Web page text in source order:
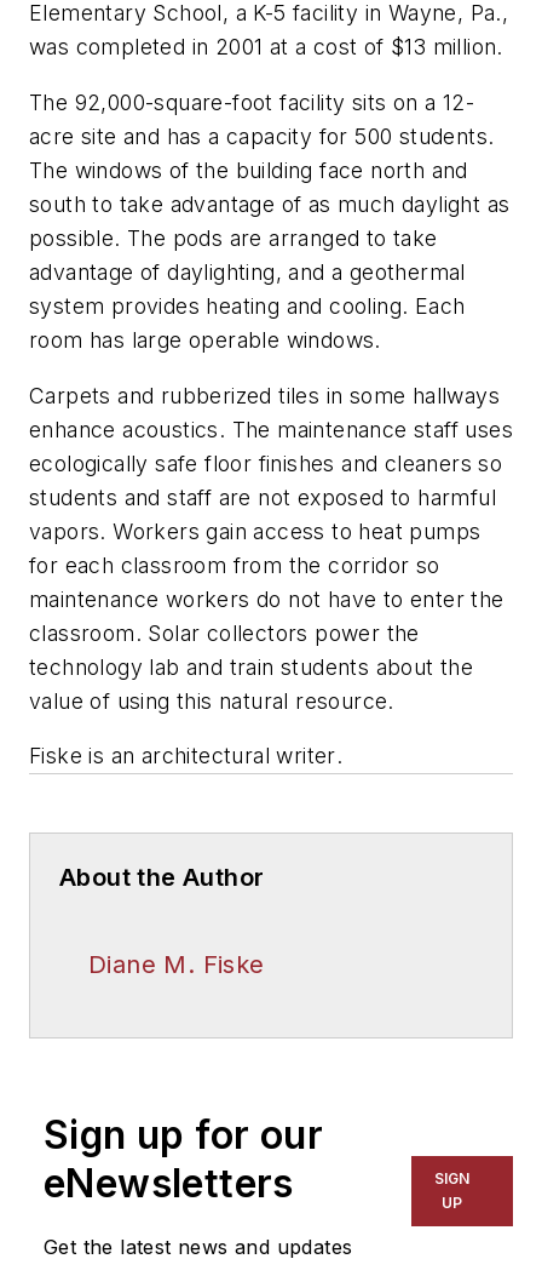
Elementary School, a K-5 facility in Wayne, Pa.,
was completed in 2001 at a cost of $13 million.
The 92,000-square-foot facility sits on a 12-
acre site and has a capacity for 500 students.
The windows of the building face north and
south to take advantage of as much daylight as
possible. The pods are arranged to take
advantage of daylighting, and a geothermal
system provides heating and cooling. Each
room has large operable windows.
Carpets and rubberized tiles in some hallways
enhance acoustics. The maintenance staff uses
ecologically safe floor finishes and cleaners so
students and staff are not exposed to harmful
vapors. Workers gain access to heat pumps
for each classroom from the corridor so
maintenance workers do not have to enter the
classroom. Solar collectors power the
technology lab and train students about the
value of using this natural resource.
Fiske is an architectural writer.
About the Author
Diane M. Fiske
Sign up for our
eNewsletters
Get the latest news and updates
SIGN
UP